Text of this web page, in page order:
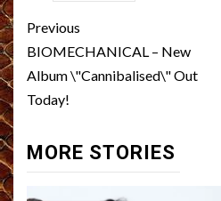
Post
navigation
Previous
BIOMECHANICAL – New
Album \"Cannibalised\" Out
Today!
MORE STORIES